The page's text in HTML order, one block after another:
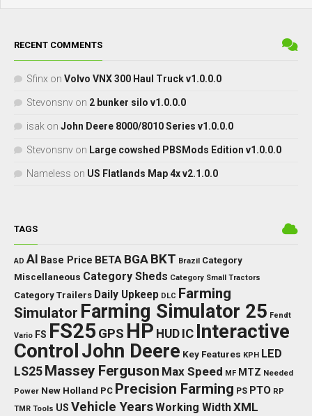
RECENT COMMENTS
Sfinx on Volvo VNX 300 Haul Truck v1.0.0.0
Stevonsnv on 2 bunker silo v1.0.0.0
isak on John Deere 8000/8010 Series v1.0.0.0
Stevonsnv on Large cowshed PBSMods Edition v1.0.0.0
Nameless on US Flatlands Map 4x v2.1.0.0
TAGS
AD AI Base Price BETA BGA BKT Brazil Category
Miscellaneous Category Sheds Category Small Tractors
Category Trailers Daily Upkeep DLC Farming
Simulator Farming Simulator 25 Fendt
Vario FS FS25 GPS HP HUD IC Interactive
Control John Deere Key Features KPH LED
LS25 Massey Ferguson Max Speed MF MTZ Needed
Power New Holland PC Precision Farming PS PTO RP
TMR Tools US Vehicle YearsWorking WidthXML